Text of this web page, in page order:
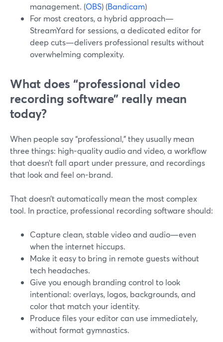
management. (OBS) (Bandicam)
For most creators, a hybrid approach—
StreamYard for sessions, a dedicated editor for
deep cuts—delivers professional results without
overwhelming complexity.
What does “professional video
recording software” really mean
today?
When people say “professional,” they usually mean
three things: high-quality audio and video, a workflow
that doesn’t fall apart under pressure, and recordings
that look and feel on-brand.
That doesn’t automatically mean the most complex
tool. In practice, professional recording software should:
Capture clean, stable video and audio—even
when the internet hiccups.
Make it easy to bring in remote guests without
tech headaches.
Give you enough branding control to look
intentional: overlays, logos, backgrounds, and
color that match your identity.
Produce files your editor can use immediately,
without format gymnastics.